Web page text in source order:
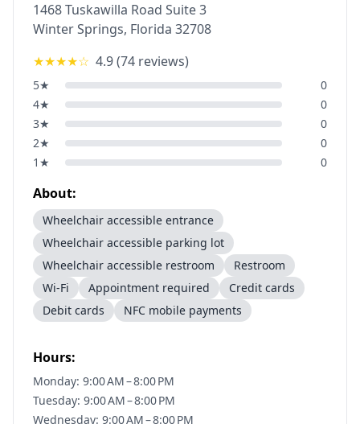
1468 Tuskawilla Road Suite 3
Winter Springs, Florida 32708
★★★★☆ 4.9(74 reviews)
5★
0
4★
0
3★
0
2★
0
1 ★ 0
About:
Wheelchair accessible entrance
Wheelchair accessible parking lot
Wheelchair accessible restroom
Restroom
Wi-Fi
Appointment required
Credit cards
Debit cards
NFC mobile payments
Hours:
Monday: 9:00 AM – 8:00 PM
Tuesday: 9:00 AM – 8:00 PM
Wednesday: 9:00 AM – 8:00 PM